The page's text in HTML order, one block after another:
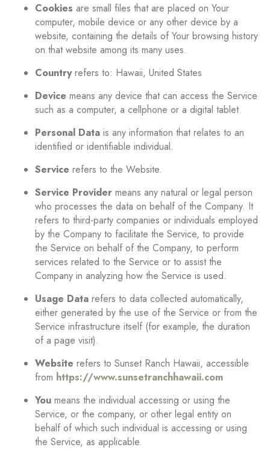
Cookies are small files that are placed on Your
computer, mobile device or any other device by a
website, containing the details of Your browsing history
on that website among its many uses.
Countryrefers to: Hawaii, United States
Device means any device that can access the Service
such as a computer, a cellphone or a digital tablet.
Personal Data is any information that relates to an
identified or identifiable individual.
Service refers to the Website.
Service Provider means any natural or legal person
who processes the data on behalf of the Company. It
refers to third-party companies or individuals employed
by the Company to facilitate the Service, to provide
the Service on behalf of the Company, to perform
services related to the Service or to assist the
Company in analyzing how the Service is used.
Usage Data refers to data collected automatically,
either generated by the use of the Service or from the
Service infrastructure itself (for example, the duration
of a page visit).
Website refers to Sunset Ranch Hawaii, accessible
from https://www.sunsetranchhawaii.com
You means the individual accessing or using the
Service, or the company, or other legal entity on
behalf of which such individual is accessing or using
the Service, as applicable.